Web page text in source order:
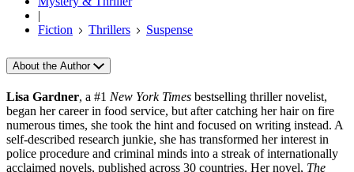
|
Fiction
Thrillers Suspense
About the Author
Lisa Gardner, a #1 New York Times bestselling thriller novelist,
began her career in food service, but after catching her hair on fire
numerous times, she took the hint and focused on writing instead. A
self-described research junkie, she has transformed her interest in
police procedure and criminal minds into a streak of internationally
acclaimed novels, published across 30 countries. Her novel, The